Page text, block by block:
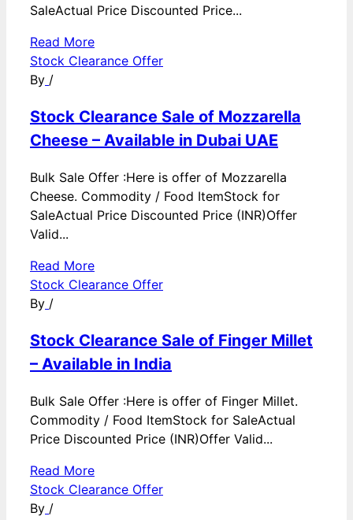
SaleActual Price Discounted Price...
Read More
Stock Clearance Offer
By /
Stock Clearance Sale of Mozzarella
Cheese – Available in Dubai UAE
Bulk Sale Offer :Here is offer of Mozzarella
Cheese. Commodity / Food ItemStock for
SaleActual Price Discounted Price (INR)Offer
Valid...
Read More
Stock Clearance Offer
By /
Stock Clearance Sale of Finger Millet
– Available in India
Bulk Sale Offer :Here is offer of Finger Millet.
Commodity / Food ItemStock for SaleActual
Price Discounted Price (INR)Offer Valid...
Read More
Stock Clearance Offer
By /